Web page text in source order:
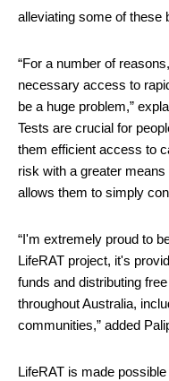
alleviating some of these
“For a number of
necessary access to
be a huge problem,”
Tests are crucial for
them efficient access to
risk with a greater
allows them to simply
“I'm extremely proud to
LifeRAT project, it's
funds and distributing
throughout Australia,
communities,” added
LifeRAT is made